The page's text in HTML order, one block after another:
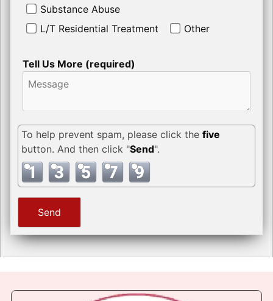
Substance Abuse
L/T Residential Treatment
Other
Tell Us More (required)
To help prevent spam, please click thefive
button. And then click "Send".